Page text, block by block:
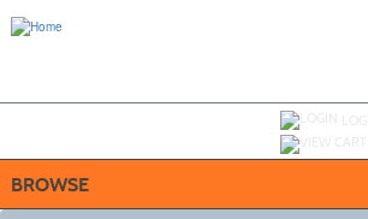
BROWSE